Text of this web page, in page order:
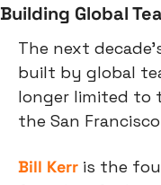
Building Global
The next
built by global
longer limited to
the San
Bill Kerr is the